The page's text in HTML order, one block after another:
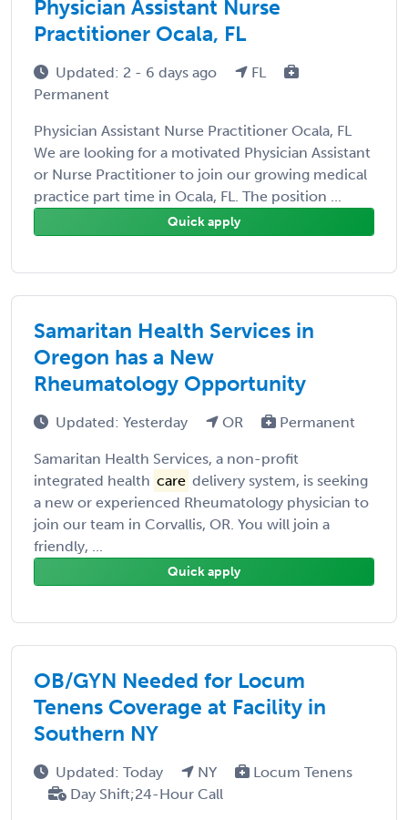
Physician Assistant Nurse
Practitioner Ocala, FL
Updated: 2 - 6 days ago
FL
Permanent
Physician Assistant Nurse Practitioner Ocala, FL
We are looking for a motivated Physician Assistant
or Nurse Practitioner to join our growing medical
practice part time in Ocala, FL. The position ...
Quick apply
Samaritan Health Services in
Oregon has a New
Rheumatology Opportunity
Updated: Yesterday OR Permanent
Samaritan Health Services, a non-profit
integrated health care delivery system, is seeking
a new or experienced Rheumatology physician to
join our team in Corvallis, OR. You will join a
friendly, ...
Quick apply
OB/GYN Needed for Locum
Tenens Coverage at Facility in
Southern NY
Updated: Today NY
Locum Tenens
Day Shift;24-Hour Call